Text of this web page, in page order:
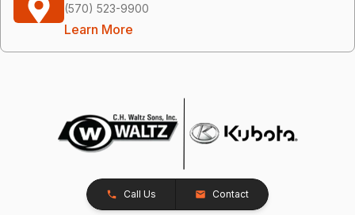
(570) 523-9900
Learn More
Call Us Contact